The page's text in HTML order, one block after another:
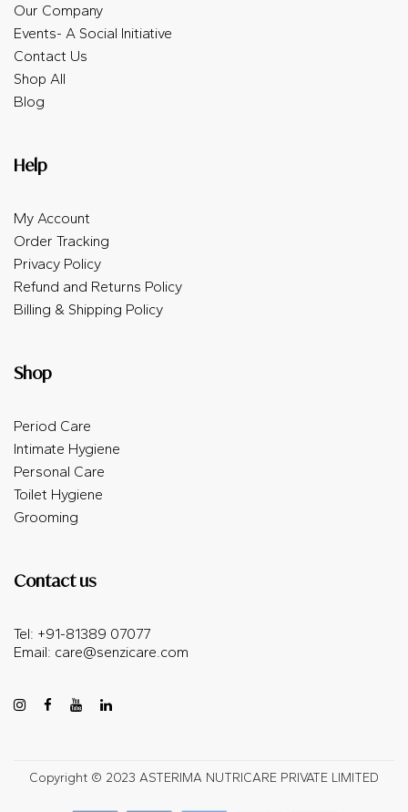
Our Company
Events- A Social Initiative
Contact Us
Shop All
Blog
Help
My Account
Order Tracking
Privacy Policy
Refund and Returns Policy
Billing & Shipping Policy
Shop
Period Care
Intimate Hygiene
Personal Care
Toilet Hygiene
Grooming
Contact us
Tel: +91-81389 07077
Email: care@senzicare.com
Copyright © 2023 ASTERIMA NUTRICARE PRIVATE LIMITED